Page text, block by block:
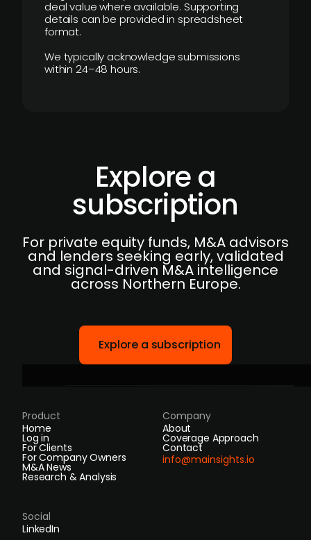
deal value where available. Supporting
details can be provided in spreadsheet
format.
We typically acknowledge submissions
within 24–48 hours.
Explore a
subscription
For private equity funds, M&A advisors
and lenders seeking early, validated
and signal-driven M&A intelligence
across Northern Europe.
Explore a subscription
Product
Home
Log in
For Clients
For Company Owners
M&A News
Research & Analysis
Company
About
Coverage Approach
Contact
info@mainsights.io
Social
LinkedIn